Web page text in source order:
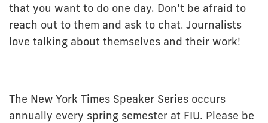
that you want to do one day. Don’t be afraid to
reach out to them and ask to chat. Journalists
love talking about themselves and their work!
The New York Times Speaker Series occurs
annually every spring semester at FIU. Please be